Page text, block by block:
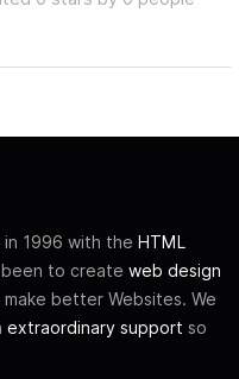
1996 with the HTML
been to create web design
better Websites. We
extraordinary support so